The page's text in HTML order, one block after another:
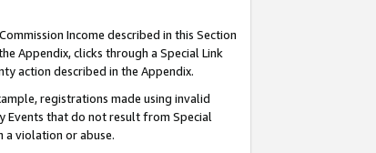
Income described in this Section
Appendix, clicks through a Special Link
action described in the Appendix.
registrations made using invalid
Events that do not result from Special
a violation or abuse.